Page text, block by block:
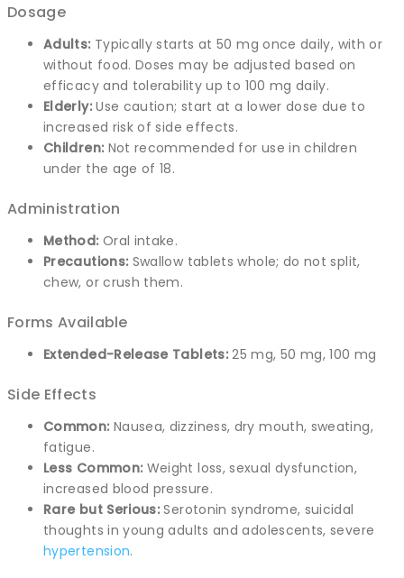
Dosage
Adults: Typically starts at 50 mg once daily, with or
without food. Doses may be adjusted based on
efficacy and tolerability up to 100 mg daily.
Elderly:Use caution; start at a lower dose due to
increased risk of side effects.
Children: Not recommended for use in children
under the age of 18.
Administration
Method: Oral intake.
Precautions: Swallow tablets whole; do not split,
chew, or crush them.
Forms Available
Extended-Release Tablets: 25 mg, 50 mg, 100 mg
Side Effects
Common: Nausea, dizziness, dry mouth, sweating,
fatigue.
Less Common: Weight loss, sexual dysfunction,
increased blood pressure.
Rare but Serious: Serotonin syndrome, suicidal
thoughts in young adults and adolescents, severe
hypertension.